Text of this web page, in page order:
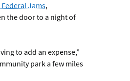
Federal Jams,
the door to a night of
to add an expense,”
park a few miles